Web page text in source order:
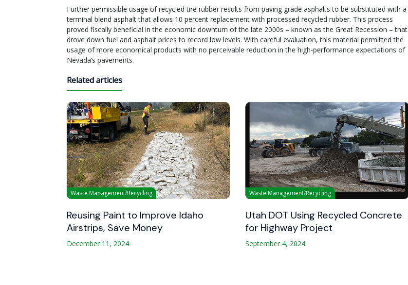
Further permissible usage of recycled tire rubber results from paving grade asphalts to be substituted with a
terminal blend asphalt that allows 10 percent replacement with processed recycled rubber. This process
proved fiscally beneficial in the economic downturn of the late 2000s – known as the Great Recession – that
drove down fuel and asphalt prices to record low levels. With careful evaluation, this material permitted the
usage of more economical products with no perceivable reduction in the high-performance expectations of
Nevada’s pavements.
Related articles
Waste Management/Recycling
Reusing Paint to Improve Idaho
Airstrips, Save Money
December 11, 2024
Waste Management/Recycling
Utah DOT Using Recycled Concrete
for Highway Project
September 4, 2024